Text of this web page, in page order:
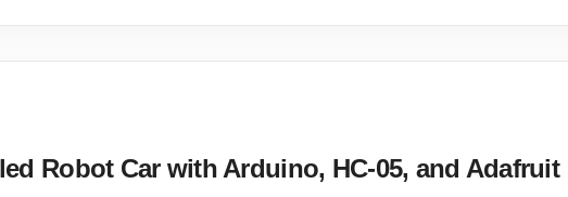
Robot Car with Arduino, HC-05, and Adafruit